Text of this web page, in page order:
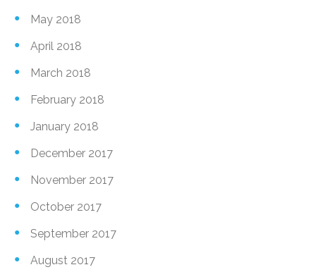
May 2018
April 2018
March 2018
February 2018
January 2018
December 2017
November 2017
October 2017
September 2017
August 2017